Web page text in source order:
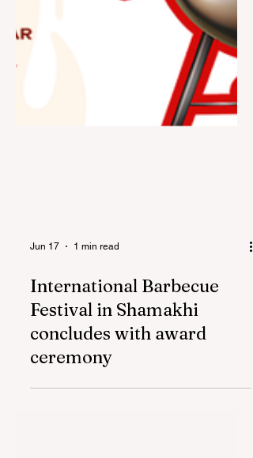
Jun 17 1 min read
International Barbecue
Festival in Shamakhi